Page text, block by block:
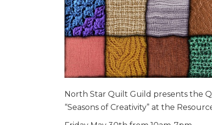
North Star Quilt Guild presents the
“Seasons of Creativity” at the